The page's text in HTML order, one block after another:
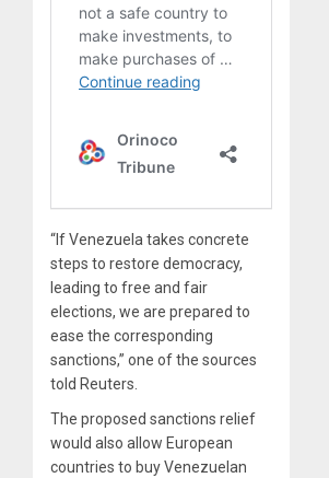
“If Venezuela takes concrete
steps to restore democracy,
leading to free and fair
elections, we are prepared to
ease the corresponding
sanctions,” one of the sources
told Reuters.
The proposed sanctions relief
would also allow European
countries to buy Venezuelan